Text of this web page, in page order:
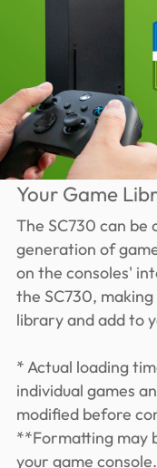
Your Game
The SC730 can
generation of
on the consoles'
the SC730,
library and add to
* Actual loading
individual games
modified before
**Formatting may
your game